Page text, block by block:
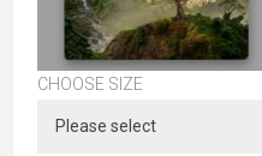
CHOOSE SIZE